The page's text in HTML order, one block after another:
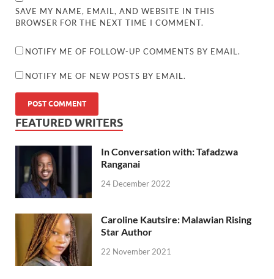
SAVE MY NAME, EMAIL, AND WEBSITE IN THIS
BROWSER FOR THE NEXT TIME I COMMENT.
NOTIFY ME OF FOLLOW-UP COMMENTS BY EMAIL.
NOTIFY ME OF NEW POSTS BY EMAIL.
FEATURED WRITERS
In Conversation with: Tafadzwa
Ranganai
24 December 2022
Caroline Kautsire: Malawian Rising
Star Author
22 November 2021